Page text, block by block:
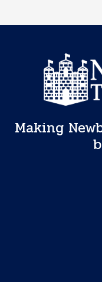
Making